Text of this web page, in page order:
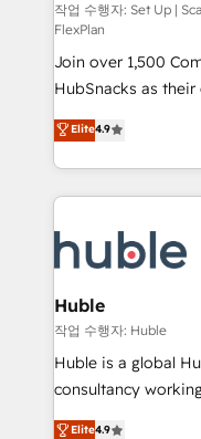
improve customer
people, exciting
ensure revenue growth
your challenge;
team of 100+ experts is
growth |
작업 수행자: Set Up |
FlexPlan
Join over 1,500
HubSnacks as
Simple pay-as-you-
1️⃣ Set Up |
HubSpot portals 2️⃣ Scale Up | 100% HubSpot Task
Execution... Global 24/7 ...
Slash months from
Click "Contact
Integration
of your tech stack, syncing...
WooCommerce 💲
Netsuite 🤖
the rare Advanced
Elite4.9
Huble
작업 수행자: Huble
Huble is a global
consultancy
businesses. We go beyond implementation, shaping
Elite4.9